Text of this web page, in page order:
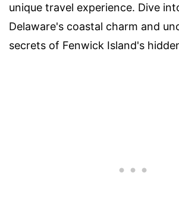
unique travel experience. Dive
Delaware's coastal charm and
secrets of Fenwick Island's